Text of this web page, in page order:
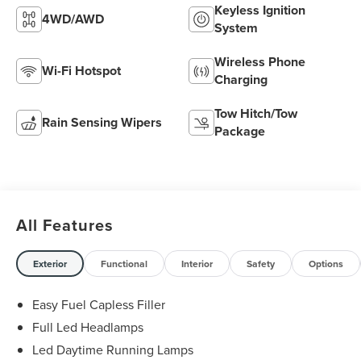
4WD/AWD
Keyless Ignition
System
Wi-Fi Hotspot
Wireless Phone
Charging
Rain Sensing Wipers
Tow Hitch/Tow
Package
All Features
Exterior Functional Interior Safety Options
Easy Fuel Capless Filler
Full Led Headlamps
Led Daytime Running Lamps